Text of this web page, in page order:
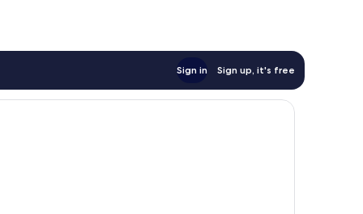
Sign in Sign up, it's free